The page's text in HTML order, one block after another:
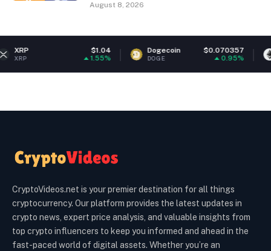
August 8, 2026
Dogecoin $0.070357
DOGE 0.95%
Ethereum
ETH
CryptoVideos.net is your premier destination for all things
cryptocurrency. Our platform provides the latest updates in
crypto news, expert price analysis, and valuable insights from
top crypto influencers to keep you informed and ahead in the
fast-paced world of digital assets. Whether you’re an